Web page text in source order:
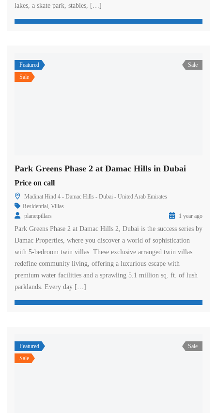
lakes, a skate park, stables, […]
Featured
Sale
Sale
Park Greens Phase 2 at Damac Hills in Dubai
Price on call
Madinat Hind 4 - Damac Hills - Dubai - United Arab Emirates
Residential Villas
planetpillars
1 year ago
Park Greens Phase 2 at Damac Hills 2, Dubai is the success series by
Damac Properties, where you discover a world of sophistication
with 5-bedroom twin villas. These exclusive arranged twin villas
redefine community living, offering a luxurious escape with
premium water facilities and a sprawling 5.1 million sq. ft. of lush
parklands. Every day […]
Featured
Sale
Sale